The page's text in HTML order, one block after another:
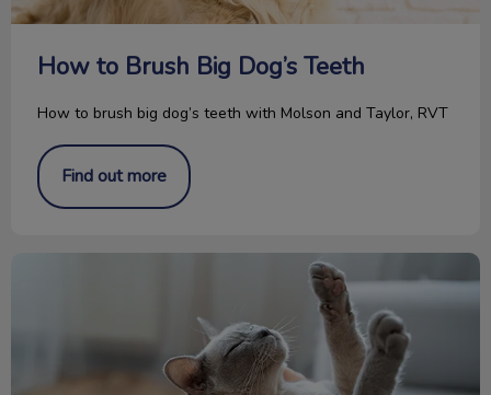
How to Brush Big Dog’s Teeth
How to brush big dog’s teeth with Molson and Taylor, RVT
Find out more